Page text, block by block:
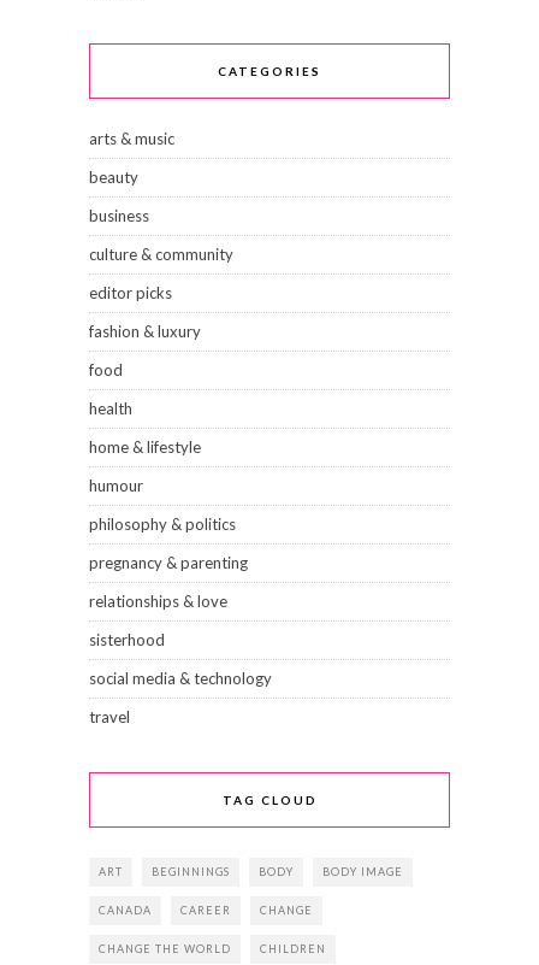
CATEGORIES
arts & music
beauty
business
culture & community
editor picks
fashion & luxury
food
health
home & lifestyle
humour
philosophy & politics
pregnancy & parenting
relationships & love
sisterhood
social media & technology
travel
TAG CLOUD
ART BEGINNINGS BODY BODY IMAGE
CANADA CAREER CHANGE
CHANGE THE WORLD CHILDREN